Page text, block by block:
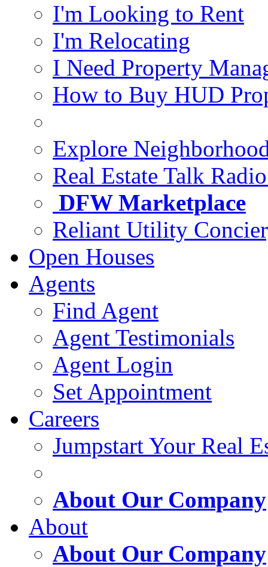
I'm Looking to Rent
I'm Relocating
I Need Property
How to Buy HUD
Explore
Real Estate Talk
DFW Marketplace
Reliant Utility
Open Houses
Agents
Find Agent
Agent Testimonials
Agent Login
Set Appointment
Careers
Jumpstart Your Real
About Our Company
About
About Our Company